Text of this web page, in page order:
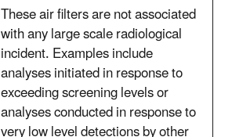
These air filters are not associated
with any large scale radiological
incident. Examples include
analyses initiated in response to
exceeding screening levels or
analyses conducted in response to